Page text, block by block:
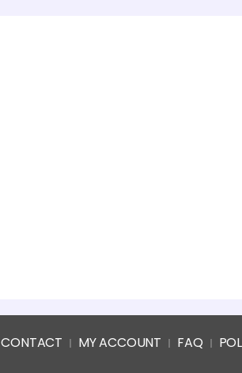
CONTACT MY ACCOUNT FAQ